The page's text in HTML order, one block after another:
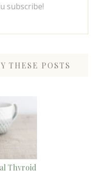
subscribe!
THESE POSTS
Thyroid